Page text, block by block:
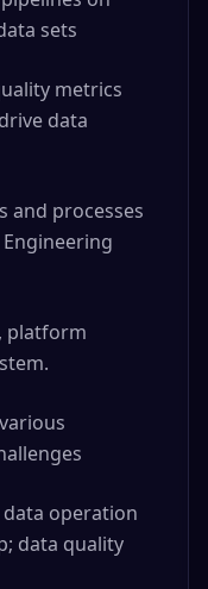
sets
metrics
data
and processes
platform
operation
data quality